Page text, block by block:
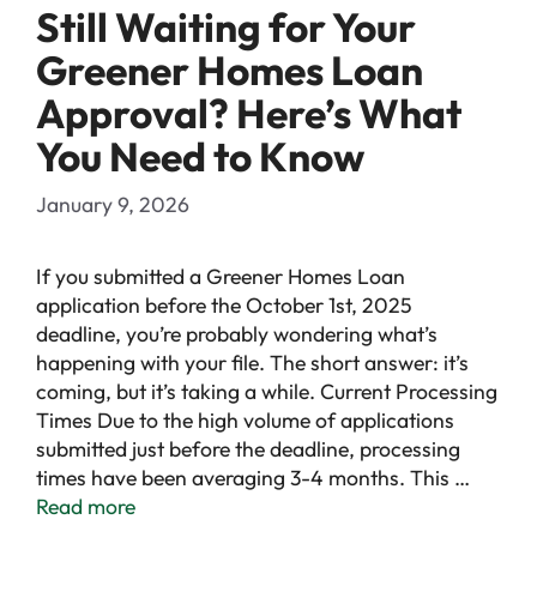
Still Waiting for Your
Greener Homes Loan
Approval? Here’s What
You Need to Know
January 9, 2026
If you submitted a Greener Homes Loan
application before the October 1st, 2025
deadline, you’re probably wondering what’s
happening with your file. The short answer: it’s
coming, but it’s taking a while. Current Processing
Times Due to the high volume of applications
submitted just before the deadline, processing
times have been averaging 3-4 months. This …
Read more